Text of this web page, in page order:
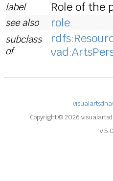
label Role of the
see also role
subclass
of
Copyright © 2026
v